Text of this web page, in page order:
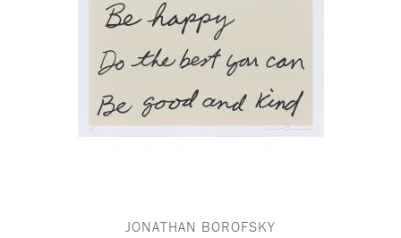
JONATHAN BOROFSKY